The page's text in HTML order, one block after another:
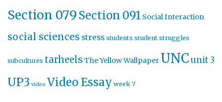
Section 079 Section 091 Social Interaction
social sciences stress students student struggles
subcultures tarheels The Yellow Wallpaper UNCunit 3
UP3 video Video Essay week 7